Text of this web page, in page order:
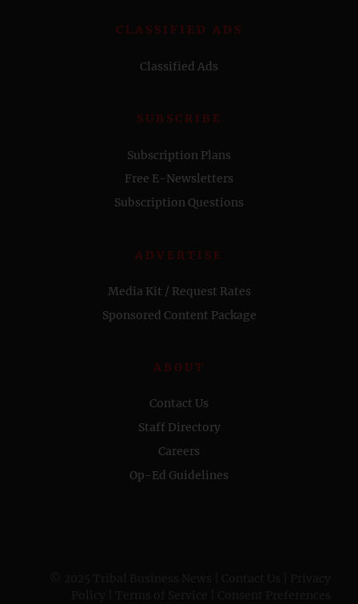
CLASSIFIED ADS
Classified Ads
SUBSCRIBE
Subscription Plans
Free E-Newsletters
Subscription Questions
ADVERTISE
Media Kit / Request Rates
Sponsored Content Package
ABOUT
Contact Us
Staff Directory
Careers
Op-Ed Guidelines